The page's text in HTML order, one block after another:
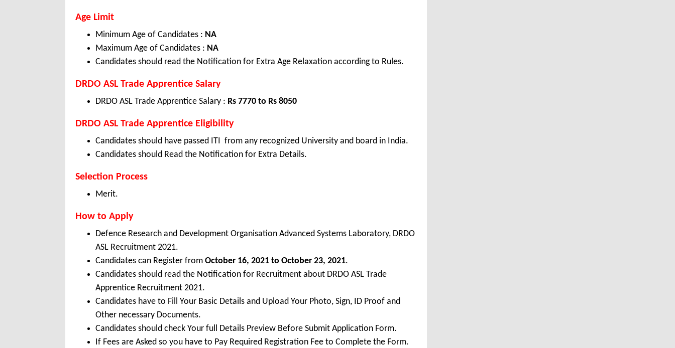
Age Limit
Minimum Age of Candidates : NA
Maximum Age of Candidates : NA
Candidates should read the Notification for Extra Age Relaxation according to Rules.
DRDO ASL Trade Apprentice Salary
DRDO ASL Trade Apprentice Salary : Rs 7770 to Rs 8050
DRDO ASL Trade Apprentice Eligibility
Candidates should have passed ITI from any recognized University and board in India.
Candidates should Read the Notification for Extra Details.
Selection Process
Merit.
How to Apply
Defence Research and Development Organisation Advanced Systems Laboratory, DRDO
ASL Recruitment 2021.
Candidates can Register from October 16, 2021 to October 23, 2021.
Candidates should read the Notification for Recruitment about DRDO ASL Trade
Apprentice Recruitment 2021.
Candidates have to Fill Your Basic Details and Upload Your Photo, Sign, ID Proof and
Other necessary Documents.
Candidates should check Your full Details Preview Before Submit Application Form.
If Fees are Asked so you have to Pay Required Registration Fee to Complete the Form.